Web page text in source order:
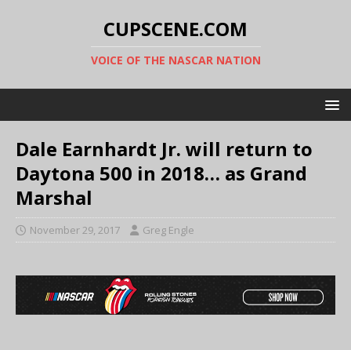
CUPSCENE.COM
VOICE OF THE NASCAR NATION
Dale Earnhardt Jr. will return to
Daytona 500 in 2018… as Grand
Marshal
November 29, 2017 Greg Engle